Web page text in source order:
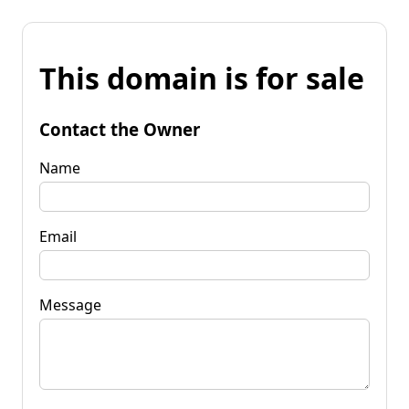
This domain is for sale
Contact the Owner
Name
Email
Message